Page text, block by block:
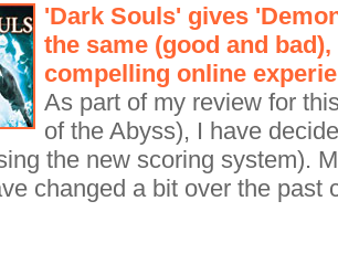
'Dark Souls' gives
the same (good and
compelling online
As part of my review for
of the Abyss), I have
the new scoring system).
changed a bit over the past